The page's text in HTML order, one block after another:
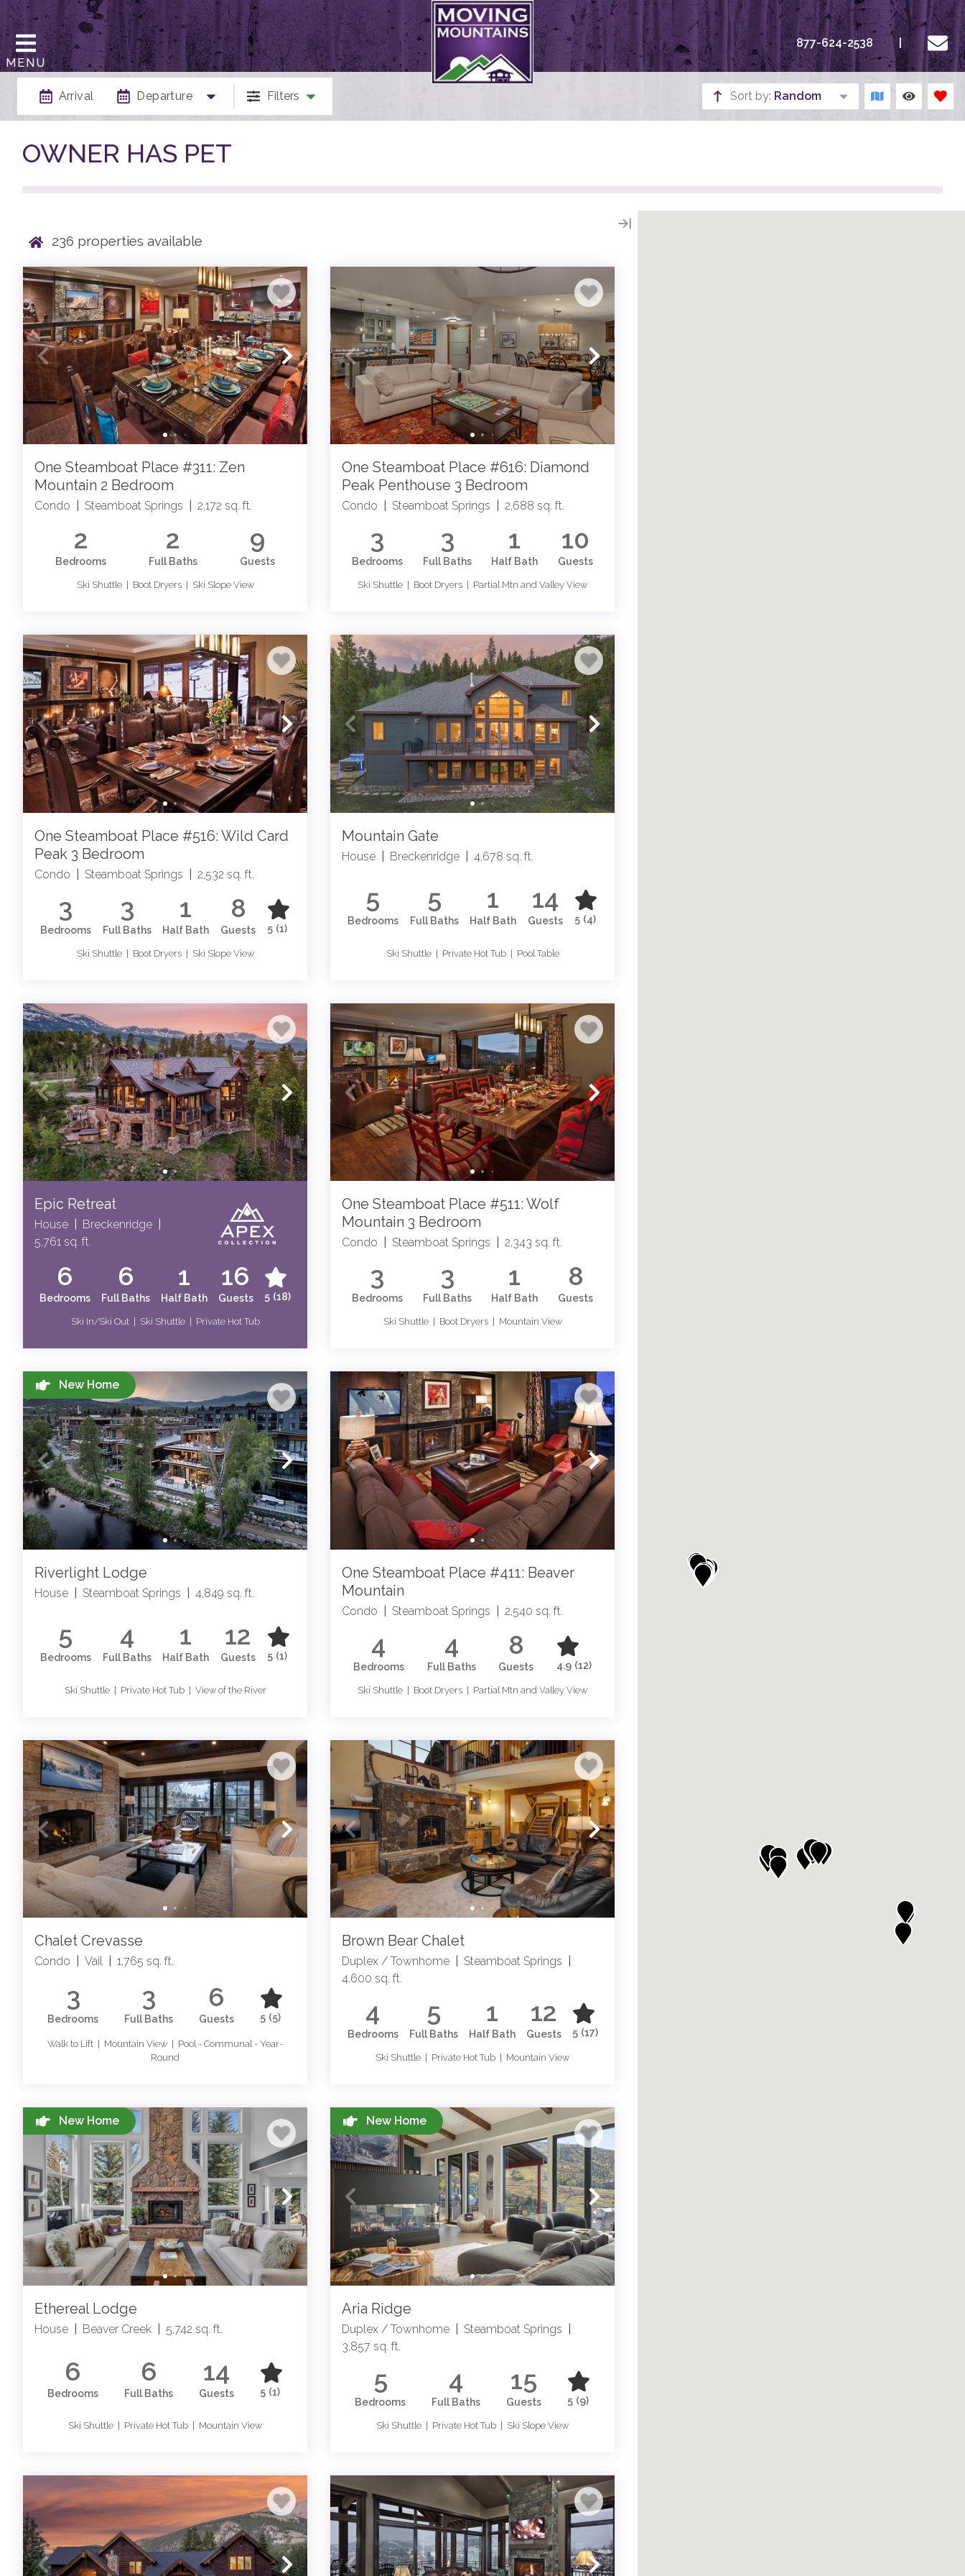
MENU
877-624-2538
Arrival Departure Filters Sort by: Random
OWNER HAS PET
236 properties available
One Steamboat Place #311: Zen
Mountain 2 Bedroom
Condo Steamboat Springs 2,172 sq. ft.
2
Bedrooms
2
Full Baths
9
Guests
Ski Shuttle | Boot Dryers | Ski Slope View
One Steamboat Place #616: Diamond
Peak Penthouse 3 Bedroom
Condo Steamboat Springs 2,688 sq. ft.
3
Bedrooms
3
Full Baths
1
Half Bath
10
Guests
Ski Shuttle | Boot Dryers | Partial Mtn and Valley View
One Steamboat Place #516: Wild Card
Peak 3 Bedroom
Condo Steamboat Springs 2,532 sq. ft.
3
Bedrooms
3
Full Baths
1
Half Bath
8
Guests 5 (1)
Ski Shuttle | Boot Dryers | Ski Slope View
Mountain Gate
House Breckenridge 4,678 sq. ft.
5
Bedrooms
5
Full Baths
1
Half Bath
14
Guests 5 (4)
Ski Shuttle | Private Hot Tub | Pool Table
Epic Retreat
House Breckenridge
5,761 sq. ft.
6
Bedrooms
6
Full Baths
1
Half Bath
16
Guests 5 (18)
Ski In/Ski Out | Ski Shuttle | Private Hot Tub
One Steamboat Place #511: Wolf
Mountain 3 Bedroom
Condo Steamboat Springs 2,343 sq. ft.
3
Bedrooms
3
Full Baths
1
Half Bath
8
Guests
Ski Shuttle | Boot Dryers | Mountain View
New Home
Riverlight Lodge
House Steamboat Springs 4,849 sq. ft.
5
Bedrooms
4
Full Baths
1
Half Bath
12
Guests 5 (1)
Ski Shuttle | Private Hot Tub | View of the River
One Steamboat Place #411: Beaver
Mountain
Condo Steamboat Springs 2,540 sq. ft.
4
Bedrooms
4
Full Baths
8
Guests 4.9 (12)
Ski Shuttle | Boot Dryers | Partial Mtn and Valley View
Chalet Crevasse
Condo Vail 1,765 sq. ft.
3
Bedrooms
3
Full Baths
6
Guests 5 (5)
Walk to Lift | Mountain View | Pool - Communal - Year-
Round
Brown Bear Chalet
Duplex / Townhome Steamboat Springs
4,600 sq. ft.
4
Bedrooms
5
Full Baths
1
Half Bath
12
Guests 5 (17)
Ski Shuttle | Private Hot Tub | Mountain View
New Home
Ethereal Lodge
House Beaver Creek 5,742 sq. ft.
6
Bedrooms
6
Full Baths
14
Guests 5 (1)
Ski Shuttle | Private Hot Tub | Mountain View
New Home
Aria Ridge
Duplex / Townhome Steamboat Springs
3,857 sq. ft.
5
Bedrooms
4
Full Baths
15
Guests 5 (9)
Ski Shuttle | Private Hot Tub | Ski Slope View